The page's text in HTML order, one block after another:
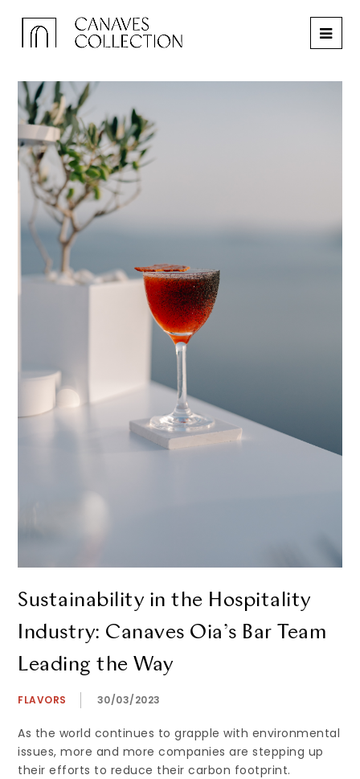
Sustainability in the Hospitality
Industry: Canaves Oia’s Bar Team
Leading the Way
FLAVORS 30/03/2023
As the world continues to grapple with environmental
issues, more and more companies are stepping up
their efforts to reduce their carbon footprint.